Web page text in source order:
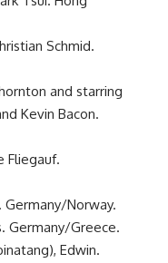
Schmid.
and starring
Kevin Bacon.
Fliegauf.
Germany/Norway.
Germany/Greece.
Edwin.